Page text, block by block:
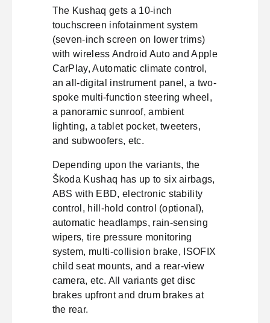
The Kushaq gets a 10-inch
touchscreen infotainment system
(seven-inch screen on lower trims)
with wireless Android Auto and Apple
CarPlay, Automatic climate control,
an all-digital instrument panel, a two-
spoke multi-function steering wheel,
a panoramic sunroof, ambient
lighting, a tablet pocket, tweeters,
and subwoofers, etc.
Depending upon the variants, the
Škoda Kushaq has up to six airbags,
ABS with EBD, electronic stability
control, hill-hold control (optional),
automatic headlamps, rain-sensing
wipers, tire pressure monitoring
system, multi-collision brake, ISOFIX
child seat mounts, and a rear-view
camera, etc. All variants get disc
brakes upfront and drum brakes at
the rear.